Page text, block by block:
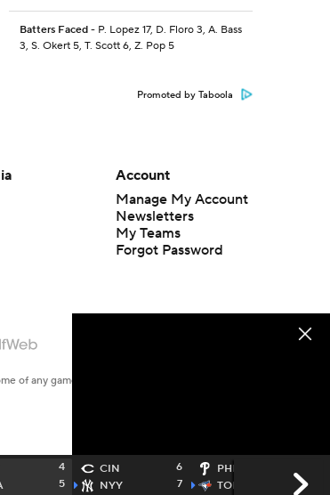
Batters Faced- P. Lopez 17, D. Floro 3, A. Bass
3, S. Okert 5, T. Scott 6, Z. Pop 5
Promoted by Taboola
4
5
CIN
6
NYY
7
PHI
TOR
8
Account
Manage My Account
Newsletters
My Teams
Forgot Password
of any game or event. Odds and lines subject to